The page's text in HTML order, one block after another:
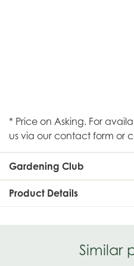
* Price on Asking. For
us via our contact form or
Gardening Club
Product Details
Similar